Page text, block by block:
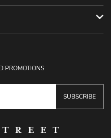
PROMOTIONS
SUBSCRIBE